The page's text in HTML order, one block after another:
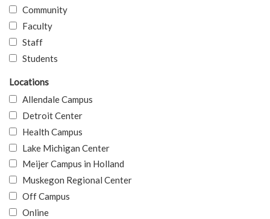
Community
Faculty
Staff
Students
Locations
Allendale Campus
Detroit Center
Health Campus
Lake Michigan Center
Meijer Campus in Holland
Muskegon Regional Center
Off Campus
Online